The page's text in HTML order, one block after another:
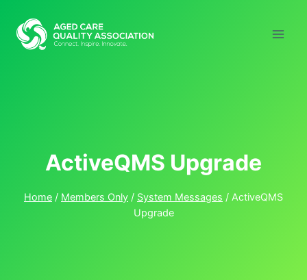
content
ActiveQMS Upgrade
Home / Members Only / System Messages / ActiveQMS
Upgrade